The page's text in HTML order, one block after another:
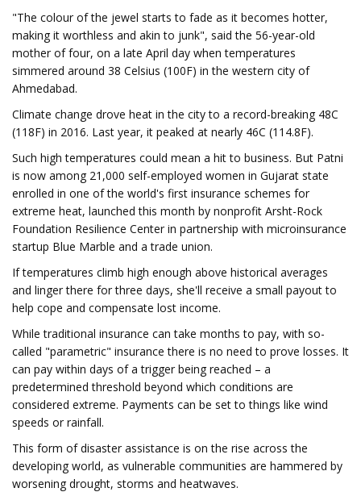
"The colour of the jewel starts to fade as it becomes hotter,
making it worthless and akin to junk", said the 56-year-old
mother of four, on a late April day when temperatures
simmered around 38 Celsius (100F) in the western city of
Ahmedabad.
Climate change drove heat in the city to a record-breaking 48C
(118F) in 2016. Last year, it peaked at nearly 46C (114.8F).
Such high temperatures could mean a hit to business. But Patni
is now among 21,000 self-employed women in Gujarat state
enrolled in one of the world's first insurance schemes for
extreme heat, launched this month by nonprofit Arsht-Rock
Foundation Resilience Center in partnership with microinsurance
startup Blue Marble and a trade union.
If temperatures climb high enough above historical averages
and linger there for three days, she'll receive a small payout to
help cope and compensate lost income.
While traditional insurance can take months to pay, with so-
called "parametric" insurance there is no need to prove losses. It
can pay within days of a trigger being reached – a
predetermined threshold beyond which conditions are
considered extreme. Payments can be set to things like wind
speeds or rainfall.
This form of disaster assistance is on the rise across the
developing world, as vulnerable communities are hammered by
worsening drought, storms and heatwaves.